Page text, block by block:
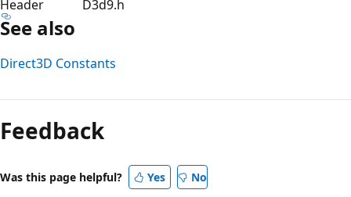
Header
D3d9.h
See also
Direct3D Constants
Feedback
Was this page helpful? Yes No